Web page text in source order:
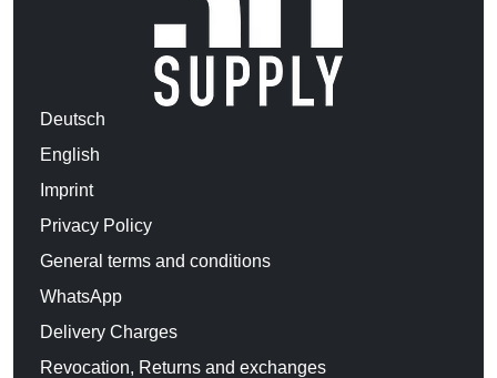
Deutsch
English
Imprint
Privacy Policy
General terms and conditions
WhatsApp
Delivery Charges
Revocation, Returns and exchanges